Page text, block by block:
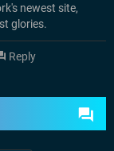
newest site,
glories.
Reply